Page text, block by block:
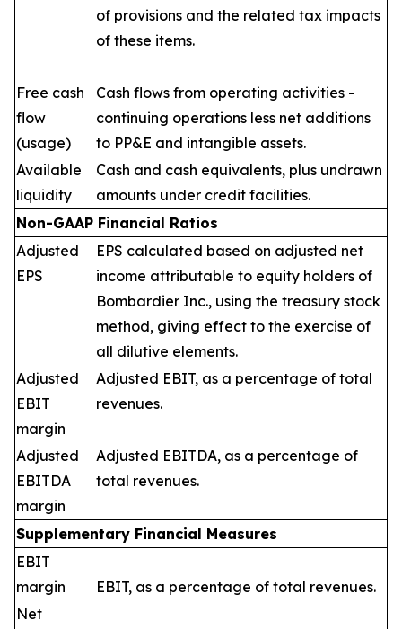
of provisions and the related tax impacts
of these items.
Free cash
flow
(usage)
Cash flows from operating activities -
continuing operations less net additions
to PP&E and intangible assets.
Available
liquidity
Cash and cash equivalents, plus undrawn
amounts under credit facilities.
Non-GAAP Financial Ratios
Adjusted
EPS
EPS calculated based on adjusted net
income attributable to equity holders of
Bombardier Inc., using the treasury stock
method, giving effect to the exercise of
all dilutive elements.
Adjusted
EBIT
margin
Adjusted EBIT, as a percentage of total
revenues.
Adjusted
EBITDA
margin
Adjusted EBITDA, as a percentage of
total revenues.
Supplementary Financial Measures
EBIT
margin
EBIT, as a percentage of total revenues.
Net